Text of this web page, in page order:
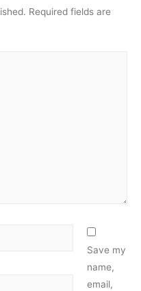
Required fields are
Save my
name,
email,